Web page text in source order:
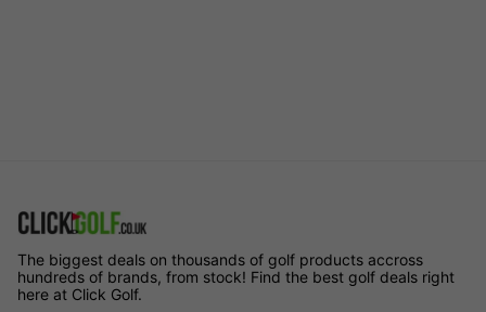
The biggest deals on thousands of golf products accross
hundreds of brands, from stock! Find the best golf deals right
here at Click Golf.